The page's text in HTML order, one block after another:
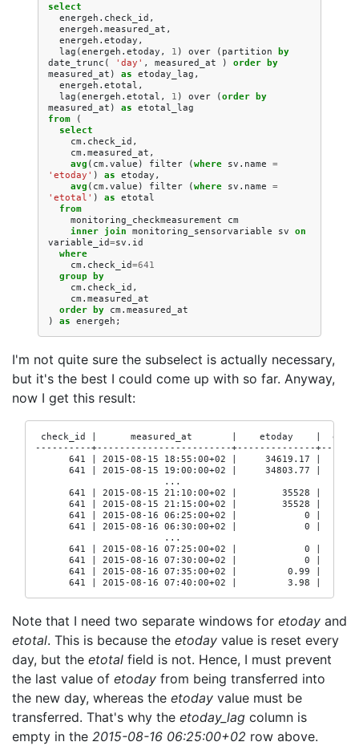
select
energeh . check_id ,
energeh . measured_at ,
energeh . etoday ,
lag (energeh . etoday , 1 ) over ( partition
by
date_trunc ( 'day' , measured_at ) order
by
measured_at ) as etoday_lag ,
energeh . etotal ,
lag (energeh . etotal , 1 ) over (order
by
measured_at ) as etotal_lag
from
(
select
cm . check_id ,
cm . measured_at ,
avg ( cm . value ) filter (where sv . name =
'etoday' ) as etoday ,
avg ( cm . value ) filter (where sv . name =
'etotal' ) as etotal
from
monitoring_checkmeasurement
cm
inner join monitoring_sensorvariable sv on
variable_id=sv . id
where
cm . check_id=641
group
by
cm . check_id ,
cm . measured_at
order
by cm . measured_at
)
as energeh ;
I'm not quite sure the subselect is actually necessary,
but it's the best I could come up with so far. Anyway,
now I get this result:
check_id |      measured_at       |    etoday    |
----------+------------------------+--------------
641 | 2015-08-15 18:55:00+02 |     34619.17 |
641 | 2015-08-15 19:00:00+02 |     34803.77 |
                       ...
641 | 2015-08-15 21:10:00+02 |        35528 |
641 | 2015-08-15 21:15:00+02 |        35528 |
641 | 2015-08-16 06:25:00+02 |            0 |
641 | 2015-08-16 06:30:00+02 |            0 |
                       ...
641 | 2015-08-16 07:25:00+02 |            0 |
641 | 2015-08-16 07:30:00+02 |            0 |
641 | 2015-08-16 07:35:00+02 |         0.99 |
641 | 2015-08-16 07:40:00+02 |         3.98 |
Note that I need two separate windows for etoday and
etotal. This is because the etoday value is reset every
day, but the etotal field is not. Hence, I must prevent
the last value of etoday from being transferred into
the new day, whereas the etoday value must be
transferred. That's why the etoday_lag column is
empty in the 2015-08-16 06:25:00+02 row above.